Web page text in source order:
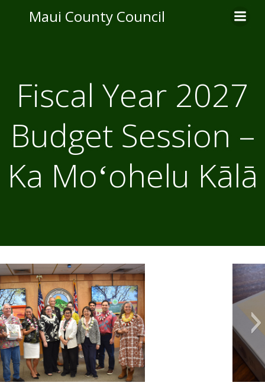
to
Maui County Council
Fiscal Year 2027
Budget Session –
Ka Moʻohelu Kālā